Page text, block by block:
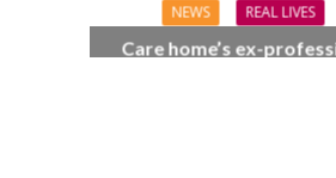
NEWS
REAL LIVES
Care home’s ex-